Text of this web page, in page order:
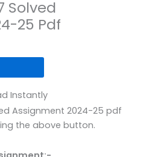
Solved
25 Pdf
Instantly
Assignment 2024-25 pdf
the above button.